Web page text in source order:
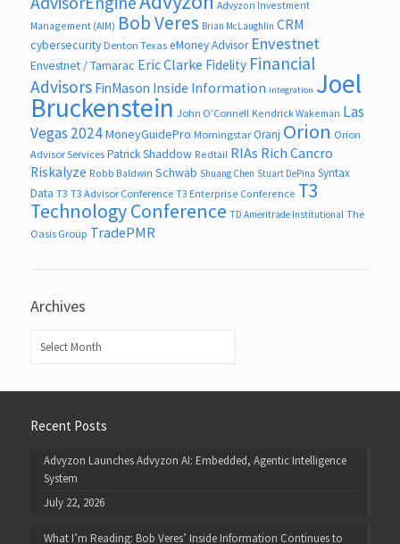
Advyzon Investment
Management (AIM) Bob Veres Brian McLaughlin CRM
cybersecurity Denton Texas eMoney Advisor Envestnet
Envestnet / Tamarac Eric Clarke Fidelity Financial
Advisors FinMason Inside Information integration Joel
Bruckenstein John O’Connell Kendrick Wakeman Las
Vegas 2024MoneyGuidePro Morningstar Oranj Orion Orion
Advisor Services Patrick Shaddow Redtail RIAs Rich Cancro
Riskalyze Robb Baldwin Schwab Shuang Chen Stuart DePina Syntax
Data T3 T3 Advisor Conference T3 Enterprise Conference T3
Technology Conference TD Ameritrade Institutional The
Oasis Group TradePMR
Archives
Recent Posts
Advyzon Launches Advyzon AI: Embedded, Agentic Intelligence
System
July 22, 2026
What I’m Reading: Bob Veres’ Inside Information Continues to